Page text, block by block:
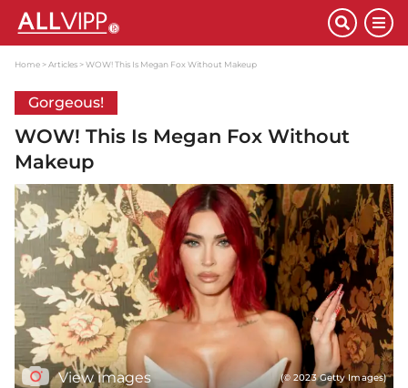
Home Articles WOW! This Is Megan Fox Without Makeup
Gorgeous!
WOW! This Is Megan Fox Without
Makeup
View images (© 2023 Getty Images)